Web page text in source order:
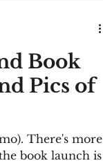
Book
Pics of
There's more
book launch is